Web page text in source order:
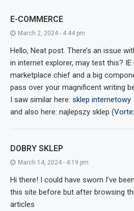
E-COMMERCE
March 2, 2024 - 4:44 pm
Hello, Neat post. There’s an issue
in internet explorer, may test this?
marketplace chief and a big
pass over your magnificent writing
I saw similar here: sklep internetowy
and also here: najlepszy sklep (
DOBRY SKLEP
March 14, 2024 - 4:19 pm
Hi there! I could have sworn I’ve
this site before but after browsing
articles